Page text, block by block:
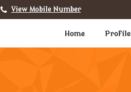
View Mobile Number
Home Profile